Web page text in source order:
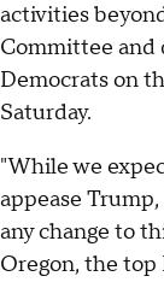
activities
Committee and
Democrats on
Saturday.
"While we
appease
any change to
Oregon, the